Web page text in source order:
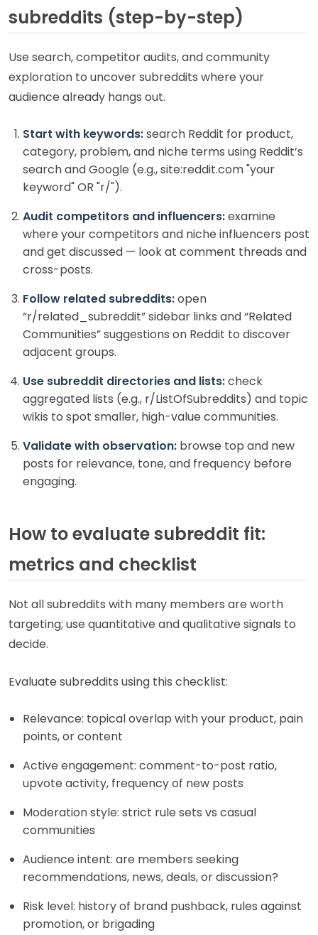
subreddits (step-by-step)
Use search, competitor audits, and community
exploration to uncover subreddits where your
audience already hangs out.
Start with keywords:search Reddit for product,
category, problem, and niche terms using Reddit’s
search and Google (e.g., site:reddit.com "your
keyword" OR "r/").
Audit competitors and influencers:examine
where your competitors and niche influencers post
and get discussed — look at comment threads and
cross-posts.
Follow related subreddits:open
“r/related_subreddit” sidebar links and “Related
Communities” suggestions on Reddit to discover
adjacent groups.
Use subreddit directories and lists:check
aggregated lists (e.g., r/ListOfSubreddits) and topic
wikis to spot smaller, high-value communities.
Validate with observation: browse top and new
posts for relevance, tone, and frequency before
engaging.
How to evaluate subreddit fit:
metrics and checklist
Not all subreddits with many members are worth
targeting; use quantitative and qualitative signals to
decide.
Evaluate subreddits using this checklist:
Relevance: topical overlap with your product, pain
points, or content
Active engagement: comment-to-post ratio,
upvote activity, frequency of new posts
Moderation style: strict rule sets vs casual
communities
Audience intent: are members seeking
recommendations, news, deals, or discussion?
Risk level: history of brand pushback, rules against
promotion, or brigading